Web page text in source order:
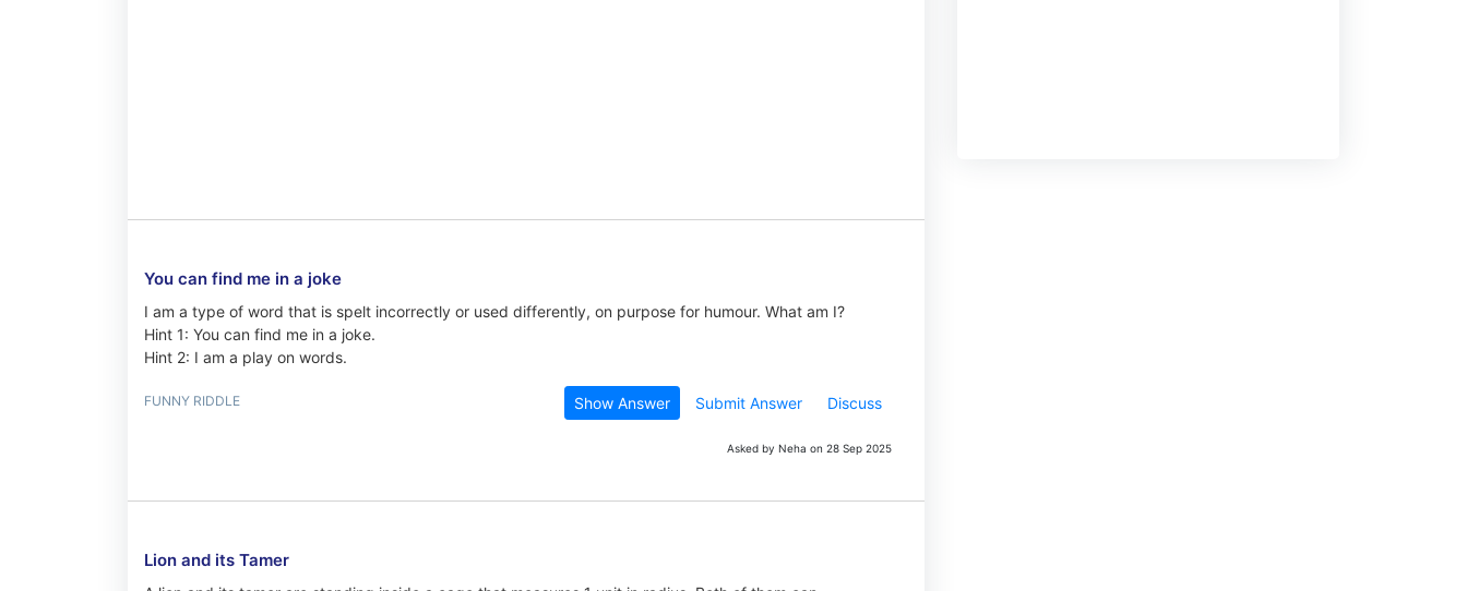
You can find me in a joke
I am a type of word that is spelt incorrectly or used differently, on purpose for humour. What am I?
Hint 1: You can find me in a joke.
Hint 2: I am a play on words.
FUNNY RIDDLE Show Answer Submit Answer Discuss
Asked by Neha on 28 Sep 2025
Lion and its Tamer